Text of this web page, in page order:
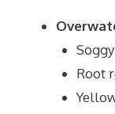
Root